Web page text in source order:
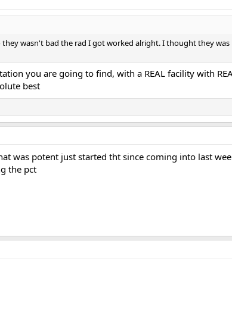
wasn't bad the rad I got worked alright. I thought they
you are going to find, with a REAL facility with
best
was potent just started tht since coming into last
the pct